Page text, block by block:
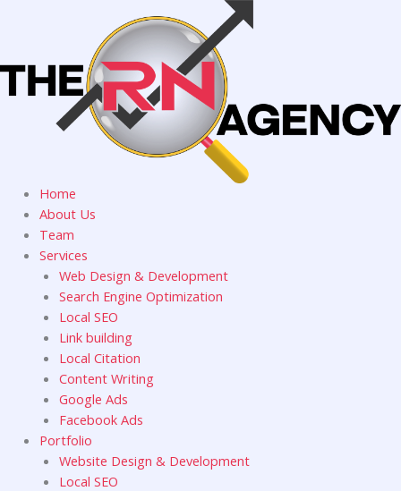
Home
About Us
Team
Services
Web Design & Development
Search Engine Optimization
Local SEO
Link building
Local Citation
Content Writing
Google Ads
Facebook Ads
Portfolio
Website Design & Development
Local SEO